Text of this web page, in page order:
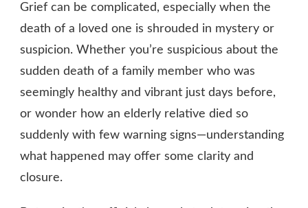
HOW
A
MEMBER
DIED?
HOW
TO
OUT
MORE
Grief can be complicated, especially when the
death of a loved one is shrouded in mystery or
suspicion. Whether you’re suspicious about the
sudden death of a family member who was
seemingly healthy and vibrant just days before,
or wonder how an elderly relative died so
suddenly with few warning signs—understanding
what happened may offer some clarity and
closure.